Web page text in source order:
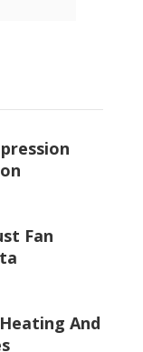
Fan
And